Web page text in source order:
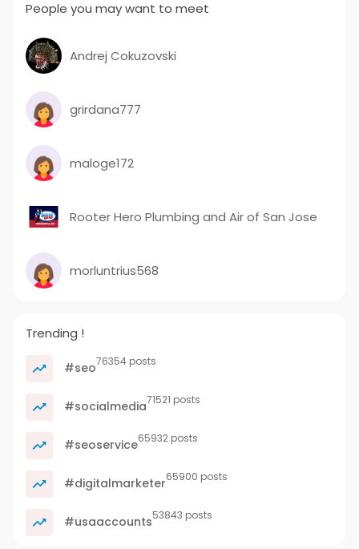
People you may want to meet
Andrej Cokuzovski
grirdana777
maloge172
Rooter Hero Plumbing and Air of San Jose
morluntrius568
Trending !
#seo76354 posts
#socialmedia71521 posts
#seoservice65932 posts
#digitalmarketer65900 posts
#usaaccounts53843 posts